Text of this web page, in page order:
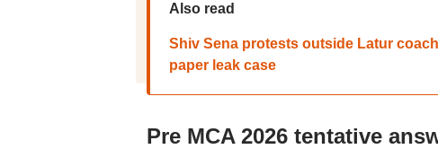
Also read
Shiv Sena protests outside Latur
paper leak case
Pre MCA 2026 tentative